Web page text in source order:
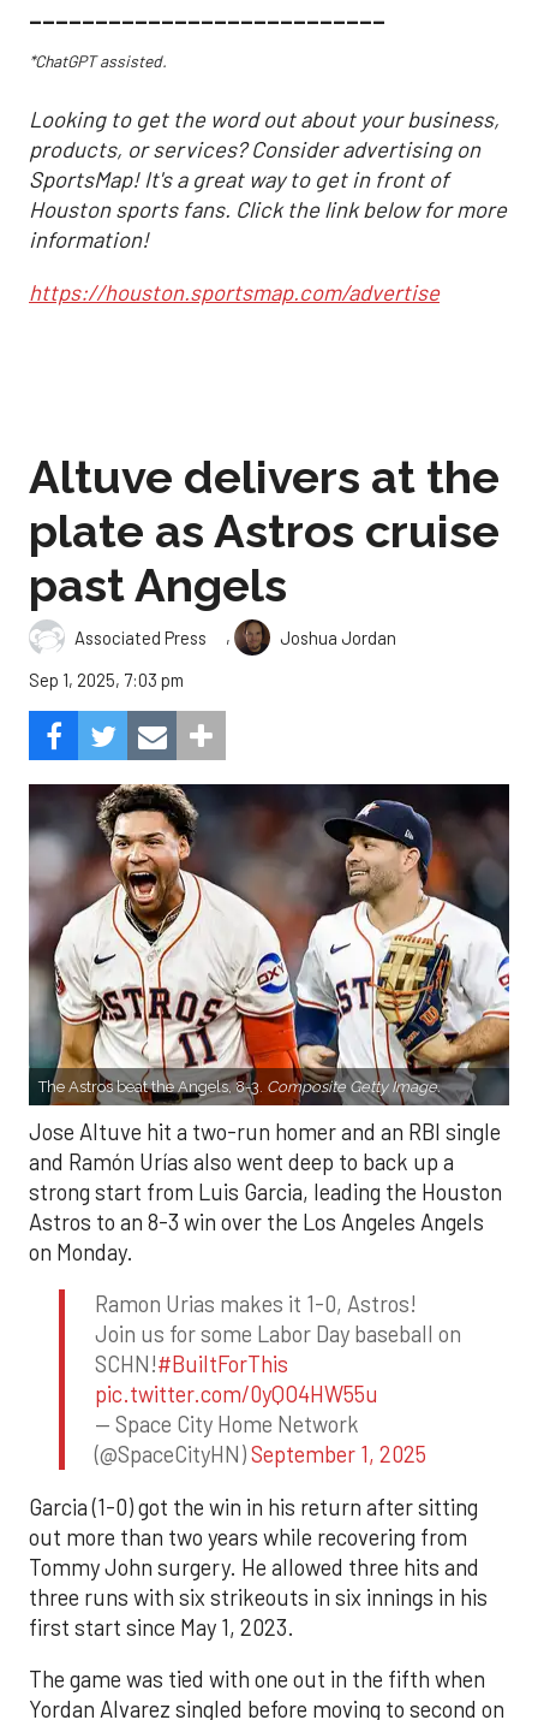
___________________________
*ChatGPT assisted.
Looking to get the word out about your business,
products, or services? Consider advertising on
SportsMap! It's a great way to get in front of
Houston sports fans. Click the link below for more
information!
https://houston.sportsmap.com/advertise
Altuve delivers at the
plate as Astros cruise
past Angels
Associated Press ,
Joshua Jordan
Sep 1, 2025, 7:03 pm
The Astros beat the Angels, 8-3. Composite Getty Image.
Jose Altuve hit a two-run homer and an RBI single
and Ramón Urías also went deep to back up a
strong start from Luis Garcia, leading the Houston
Astros to an 8-3 win over the Los Angeles Angels
on Monday.
Ramon Urias makes it 1-0, Astros!
Join us for some Labor Day baseball on
SCHN!#BuiltForThis
pic.twitter.com/0yQO4HW55u
— Space City Home Network
(@SpaceCityHN)September 1, 2025
Garcia (1-0) got the win in his return after sitting
out more than two years while recovering from
Tommy John surgery. He allowed three hits and
three runs with six strikeouts in six innings in his
first start since May 1, 2023.
The game was tied with one out in the fifth when
Yordan Alvarez singled before moving to second on